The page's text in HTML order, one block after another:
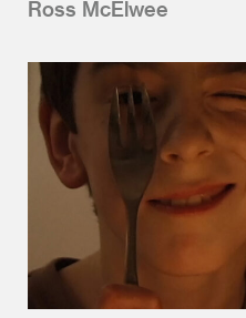
Ross McElwee